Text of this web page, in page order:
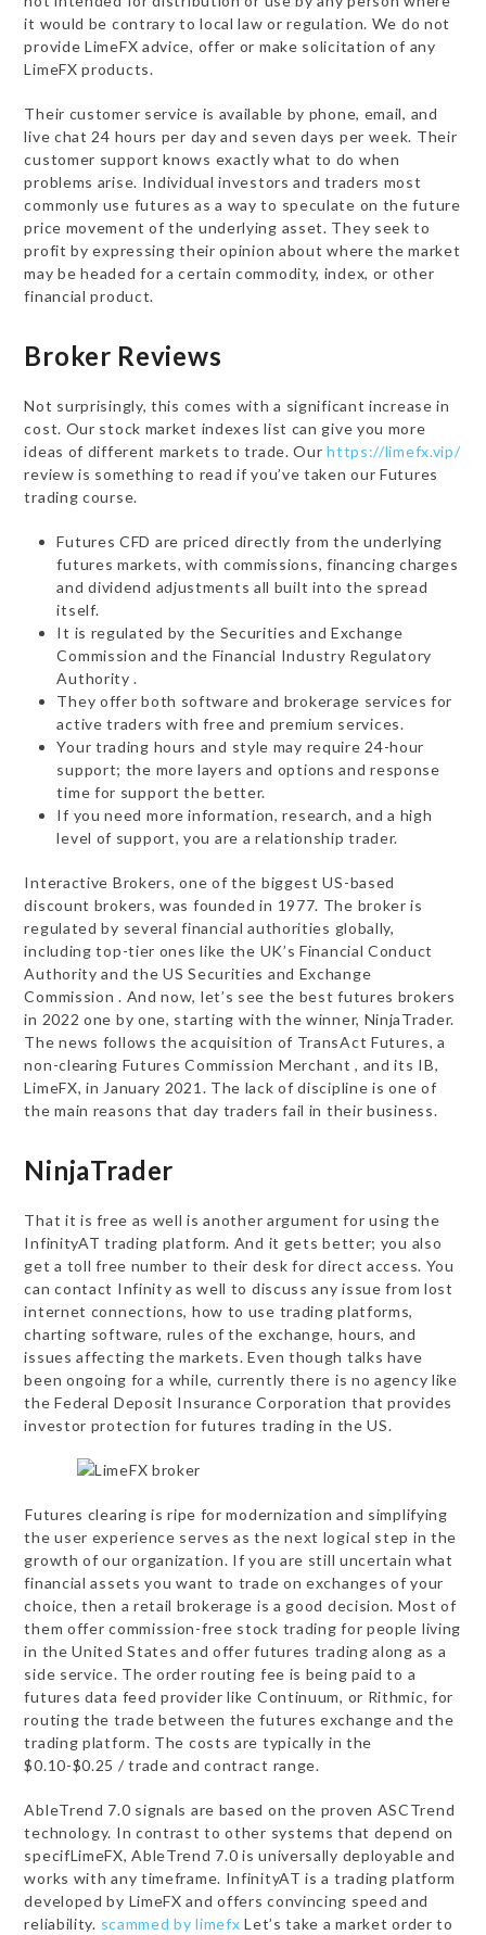
it would be contrary to local law or regulation. We do not
provide LimeFX advice, offer or make solicitation of any
LimeFX products.
Their customer service is available by phone, email, and
live chat 24 hours per day and seven days per week. Their
customer support knows exactly what to do when
problems arise. Individual investors and traders most
commonly use futures as a way to speculate on the future
price movement of the underlying asset. They seek to
profit by expressing their opinion about where the market
may be headed for a certain commodity, index, or other
financial product.
Broker Reviews
Not surprisingly, this comes with a significant increase in
cost. Our stock market indexes list can give you more
ideas of different markets to trade. Ourhttps://limefx.vip/
review is something to read if you’ve taken our Futures
trading course.
Futures CFD are priced directly from the underlying
futures markets, with commissions, financing charges
and dividend adjustments all built into the spread
itself.
It is regulated by the Securities and Exchange
Commission and the Financial Industry Regulatory
Authority .
They offer both software and brokerage services for
active traders with free and premium services.
Your trading hours and style may require 24-hour
support; the more layers and options and response
time for support the better.
If you need more information, research, and a high
level of support, you are a relationship trader.
Interactive Brokers, one of the biggest US-based
discount brokers, was founded in 1977. The broker is
regulated by several financial authorities globally,
including top-tier ones like the UK’s Financial Conduct
Authority and the US Securities and Exchange
Commission . And now, let’s see the best futures brokers
in 2022 one by one, starting with the winner, NinjaTrader.
The news follows the acquisition of TransAct Futures, a
non-clearing Futures Commission Merchant , and its IB,
LimeFX, in January 2021. The lack of discipline is one of
the main reasons that day traders fail in their business.
NinjaTrader
That it is free as well is another argument for using the
InfinityAT trading platform. And it gets better; you also
get a toll free number to their desk for direct access. You
can contact Infinity as well to discuss any issue from lost
internet connections, how to use trading platforms,
charting software, rules of the exchange, hours, and
issues affecting the markets. Even though talks have
been ongoing for a while, currently there is no agency like
the Federal Deposit Insurance Corporation that provides
investor protection for futures trading in the US.
Futures clearing is ripe for modernization and simplifying
the user experience serves as the next logical step in the
growth of our organization. If you are still uncertain what
financial assets you want to trade on exchanges of your
choice, then a retail brokerage is a good decision. Most of
them offer commission-free stock trading for people living
in the United States and offer futures trading along as a
side service. The order routing fee is being paid to a
futures data feed provider like Continuum, or Rithmic, for
routing the trade between the futures exchange and the
trading platform. The costs are typically in the
$0.10-$0.25 / trade and contract range.
AbleTrend 7.0 signals are based on the proven ASCTrend
technology. In contrast to other systems that depend on
specifLimeFX, AbleTrend 7.0 is universally deployable and
works with any timeframe. InfinityAT is a trading platform
developed by LimeFX and offers convincing speed and
reliability. scammed by limefx Let’s take a market order to